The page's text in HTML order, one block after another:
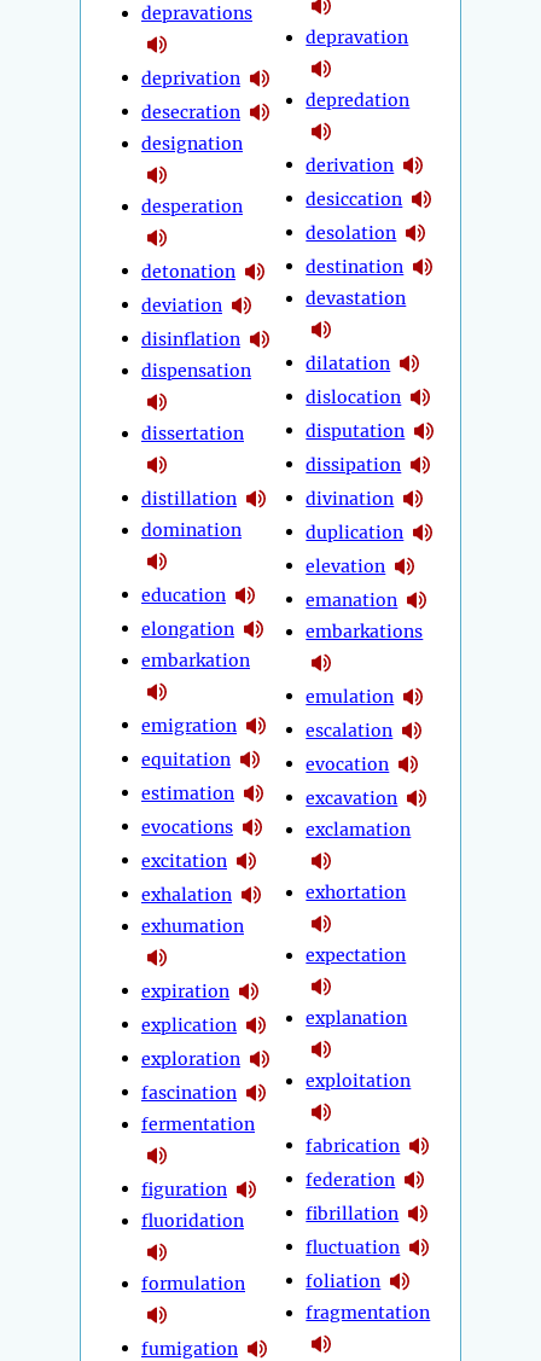
depravations
deprivation
desecration
designation
desperation
detonation
deviation
disinflation
dispensation
dissertation
distillation
domination
education
elongation
embarkation
emigration
equitation
estimation
evocations
excitation
exhalation
exhumation
expiration
explication
exploration
fascination
fermentation
figuration
fluoridation
formulation
fumigation
depravation
depredation
derivation
desiccation
desolation
destination
devastation
dilatation
dislocation
disputation
dissipation
divination
duplication
elevation
emanation
embarkations
emulation
escalation
evocation
excavation
exclamation
exhortation
expectation
explanation
exploitation
fabrication
federation
fibrillation
fluctuation
foliation
fragmentation